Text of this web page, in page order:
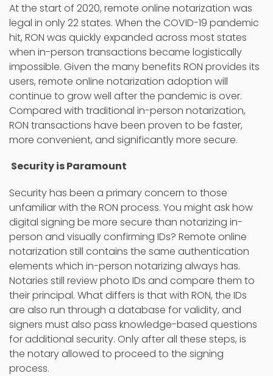
At the start of 2020, remote online notarization was
legal in only 22 states. When the COVID-19 pandemic
hit, RON was quickly expanded across most states
when in-person transactions became logistically
impossible. Given the many benefits RON provides its
users, remote online notarization adoption will
continue to grow well after the pandemic is over.
Compared with traditional in-person notarization,
RON transactions have been proven to be faster,
more convenient, and significantly more secure.
Security is Paramount
Security has been a primary concern to those
unfamiliar with the RON process. You might ask how
digital signing be more secure than notarizing in-
person and visually confirming IDs? Remote online
notarization still contains the same authentication
elements which in-person notarizing always has.
Notaries still review photo IDs and compare them to
their principal. What differs is that with RON, the IDs
are also run through a database for validity, and
signers must also pass knowledge-based questions
for additional security. Only after all these steps, is
the notary allowed to proceed to the signing
process.